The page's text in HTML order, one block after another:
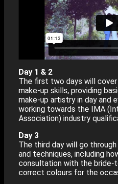
Day 1 & 2
The first two days will cover
make-up skills, providing
make-up artistry in day and
working towards the IMA
Association) industry
Day 3
The third day will go
and techniques, including
consultation with the bride-
correct colours for the